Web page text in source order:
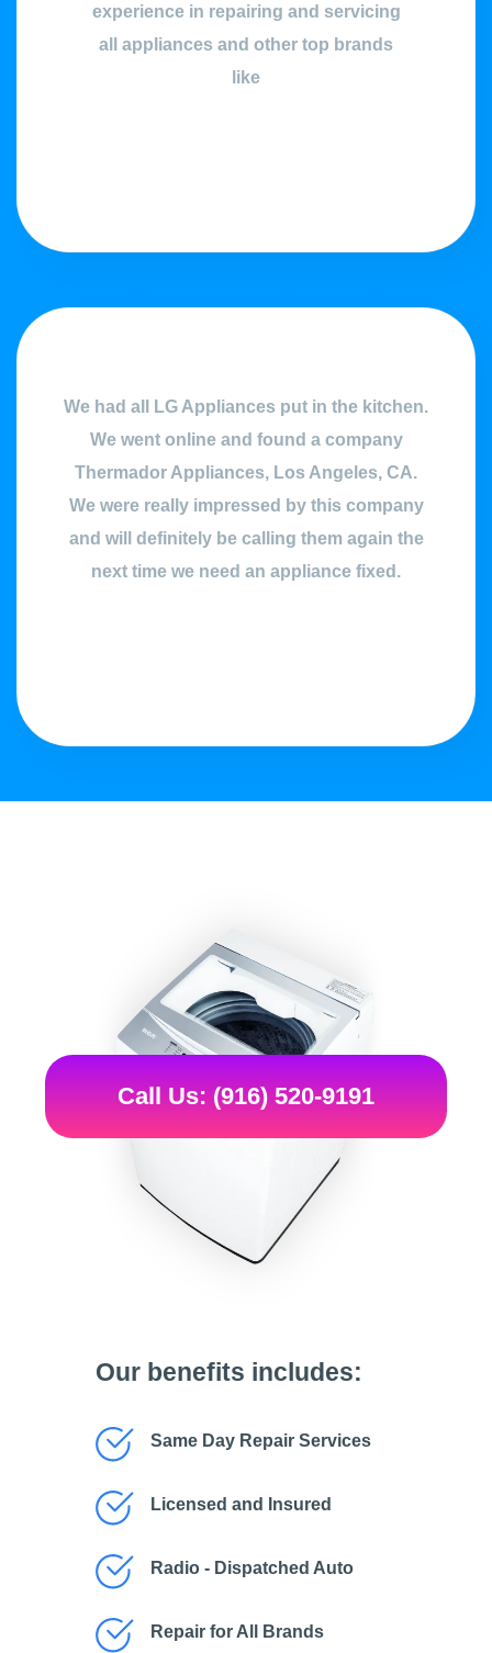
experience in repairing and servicing
all appliances and other top brands
like
We had all LG Appliances put in the kitchen.
We went online and found a company
Thermador Appliances, Los Angeles, CA.
We were really impressed by this company
and will definitely be calling them again the
next time we need an appliance fixed.
Our benefits includes:
Same Day Repair Services
Licensed and Insured
Radio - Dispatched Auto
Repair for All Brands
Call Us: (916) 520-9191